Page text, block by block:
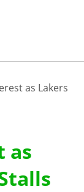
as Lakers
as